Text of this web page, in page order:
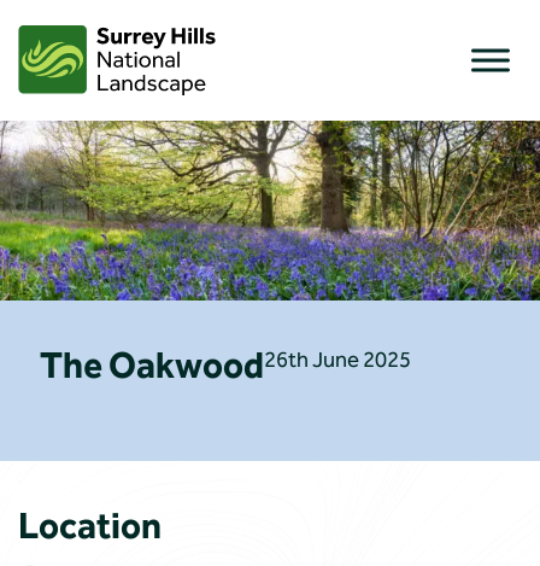
content
The Oakwood26th June 2025
Location